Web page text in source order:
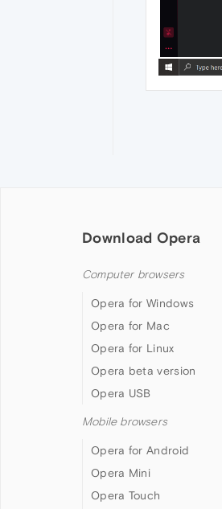
Download Opera
Computer browsers
Opera for Windows
Opera for Mac
Opera for Linux
Opera beta version
Opera USB
Mobile browsers
Opera for Android
Opera Mini
Opera Touch